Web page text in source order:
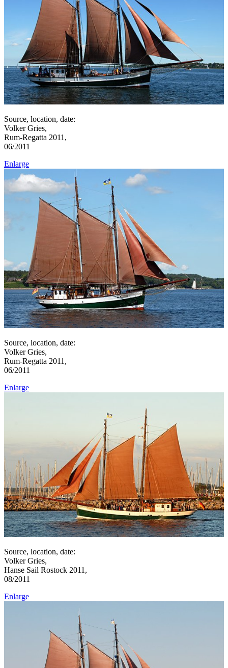
Source, location, date:
Volker Gries,
Rum-Regatta 2011,
06/2011
Enlarge
Source, location, date:
Volker Gries,
Rum-Regatta 2011,
06/2011
Enlarge
Source, location, date:
Volker Gries,
Hanse Sail Rostock 2011,
08/2011
Enlarge